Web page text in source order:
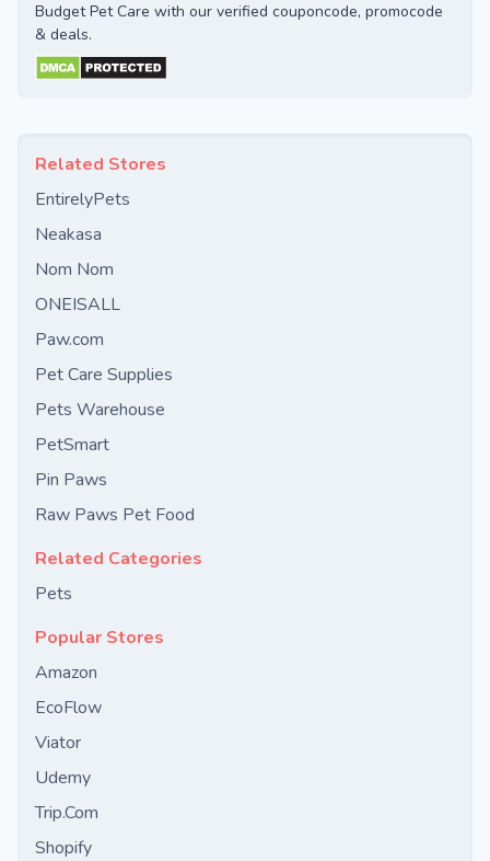
Budget Pet Care with our verified couponcode, promocode
& deals.
Related Stores
EntirelyPets
Neakasa
Nom Nom
ONEISALL
Paw.com
Pet Care Supplies
Pets Warehouse
PetSmart
Pin Paws
Raw Paws Pet Food
Related Categories
Pets
Popular Stores
Amazon
EcoFlow
Viator
Udemy
Trip.Com
Shopify